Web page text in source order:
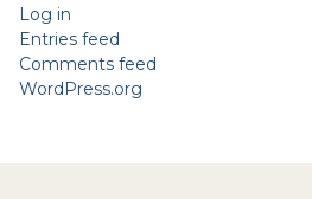
Log in
Entries feed
Comments feed
WordPress.org